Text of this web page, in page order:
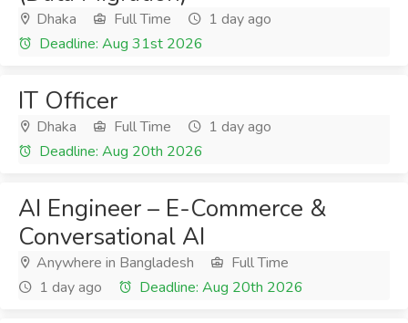
Dhaka Full Time
1 day ago
Deadline: Aug 31st 2026
IT Officer
Dhaka Full Time
1 day ago
Deadline: Aug 20th 2026
AI Engineer – E-Commerce &
Conversational AI
Anywhere in Bangladesh
Full Time
1 day ago
Deadline: Aug 20th 2026